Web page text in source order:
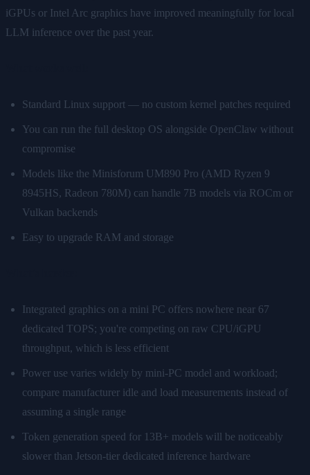
iGPUs or Intel Arc graphics have improved meaningfully for local
LLM inference over the past year.
Standard Linux support — no custom kernel patches required
You can run the full desktop OS alongside OpenClaw without
compromise
Models like the Minisforum UM890 Pro (AMD Ryzen 9
8945HS, Radeon 780M) can handle 7B models via ROCm or
Vulkan backends
Easy to upgrade RAM and storage
Integrated graphics on a mini PC offers nowhere near 67
dedicated TOPS; you're competing on raw CPU/iGPU
throughput, which is less efficient
Power use varies widely by mini-PC model and workload;
compare manufacturer idle and load measurements instead of
assuming a single range
Token generation speed for 13B+ models will be noticeably
slower than Jetson-tier dedicated inference hardware